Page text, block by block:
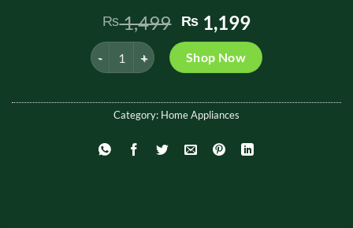
₨1,499 Original
price
was:
₨ 1,499.
₨1,199Current
price
is:
₨ 1,199.
Ac Cover Split + Outer quantity
Shop Now
Category: Home Appliances